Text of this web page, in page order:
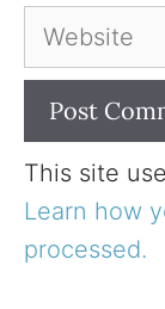
Website
This site
Learn how
processed.